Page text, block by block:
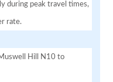
during peak travel times,
rate.
Hill N10 to